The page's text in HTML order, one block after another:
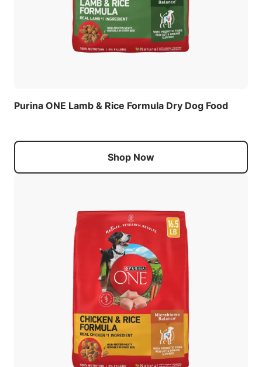
Purina ONE Lamb & Rice Formula Dry Dog Food
Shop Now